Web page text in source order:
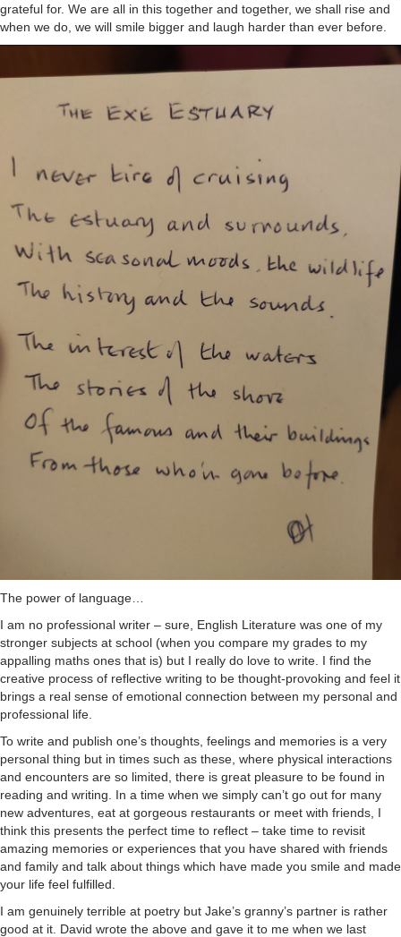
grateful for. We are all in this together and together, we shall rise and
when we do, we will smile bigger and laugh harder than ever before.
The power of language…
I am no professional writer – sure, English Literature was one of my
stronger subjects at school (when you compare my grades to my
appalling maths ones that is) but I really do love to write. I find the
creative process of reflective writing to be thought-provoking and feel it
brings a real sense of emotional connection between my personal and
professional life.
To write and publish one’s thoughts, feelings and memories is a very
personal thing but in times such as these, where physical interactions
and encounters are so limited, there is great pleasure to be found in
reading and writing. In a time when we simply can’t go out for many
new adventures, eat at gorgeous restaurants or meet with friends, I
think this presents the perfect time to reflect – take time to revisit
amazing memories or experiences that you have shared with friends
and family and talk about things which have made you smile and made
your life feel fulfilled.
I am genuinely terrible at poetry but Jake’s granny’s partner is rather
good at it. David wrote the above and gave it to me when we last